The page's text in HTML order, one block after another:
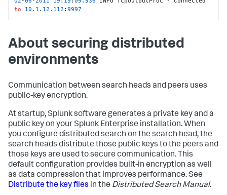
to
10.1 . 12.112 :9997
About securing distributed
environments
Communication between search heads and peers uses
public-key encryption.
At startup, Splunk software generates a private key and a
public key on your Splunk Enterprise installation. When
you configure distributed search on the search head, the
search heads distribute those public keys to the peers and
those keys are used to secure communication. This
default configuration provides built-in encryption as well
as data compression that improves performance. See
Distribute the key files in the Distributed Search Manual.